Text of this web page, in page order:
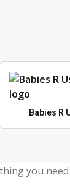
Babies R
you